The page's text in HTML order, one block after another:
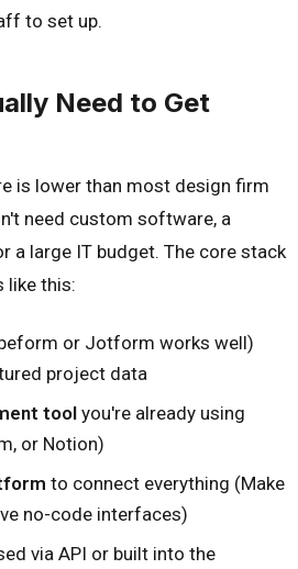
to set up.
Need to Get
is lower than most design firm
need custom software, a
a large IT budget. The core stack
like this:
or Jotform works well)
project data
tool you're already using
or Notion)
to connect everything (Make
no-code interfaces)
via API or built into the